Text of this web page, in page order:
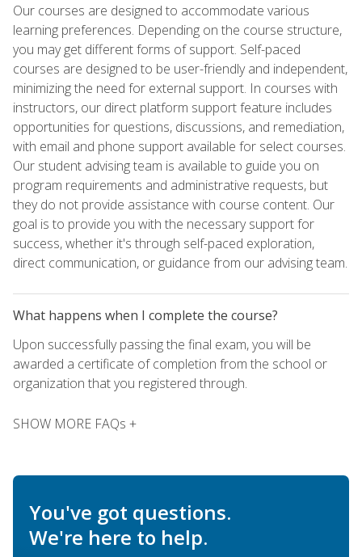
Our courses are designed to accommodate various
learning preferences. Depending on the course structure,
you may get different forms of support. Self-paced
courses are designed to be user-friendly and independent,
minimizing the need for external support. In courses with
instructors, our direct platform support feature includes
opportunities for questions, discussions, and remediation,
with email and phone support available for select courses.
Our student advising team is available to guide you on
program requirements and administrative requests, but
they do not provide assistance with course content. Our
goal is to provide you with the necessary support for
success, whether it's through self-paced exploration,
direct communication, or guidance from our advising team.
What happens when I complete the course?
Upon successfully passing the final exam, you will be
awarded a certificate of completion from the school or
organization that you registered through.
SHOW MORE FAQs +
You've got questions.
We're here to help.